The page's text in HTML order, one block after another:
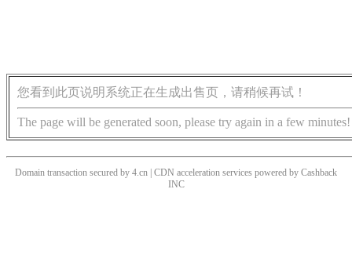
您看到此页说明系统正在生成出售页，请稍候再试！
The page will be generated soon, please try again in a few minutes!
Domain transaction secured by 4.cn | CDN acceleration services powered by Cashback
INC